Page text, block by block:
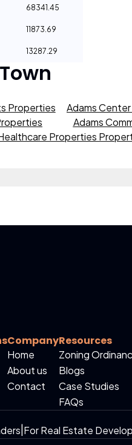
68341.45
11873.69
13287.29
Properties
Adams
Adams
Properties
Company
Home
About us
Contact
Resources
Zoning
Blogs
Case Studies
FAQs
For Real Estate